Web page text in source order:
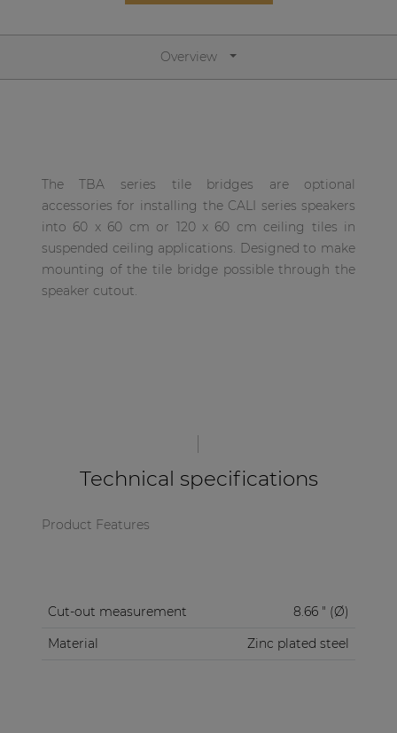
Overview
The TBA series tile bridges are optional
accessories for installing the CALI series speakers
into 60 x 60 cm or 120 x 60 cm ceiling tiles in
suspended ceiling applications. Designed to make
mounting of the tile bridge possible through the
speaker cutout.
Technical specifications
Product Features
Cut-out measurement
8.66 " (Ø)
Material
Zinc plated steel
Network sound & control cards
Transformers
By solution
Performance Sound Solutions
Premium Sound Solutions